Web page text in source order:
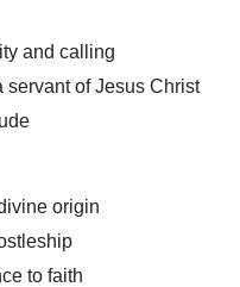
and calling
of Jesus Christ
origin
to faith